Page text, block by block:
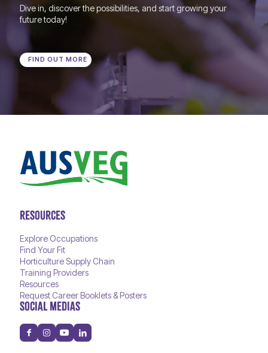
Dive in, discover the possibilities, and start growing your
future today!
FIND OUT MORE
RESOURCES
Explore Occupations
Find Your Fit
Horticulture Supply Chain
Training Providers
Resources
Request Career Booklets & Posters
SOCIAL MEDIAS